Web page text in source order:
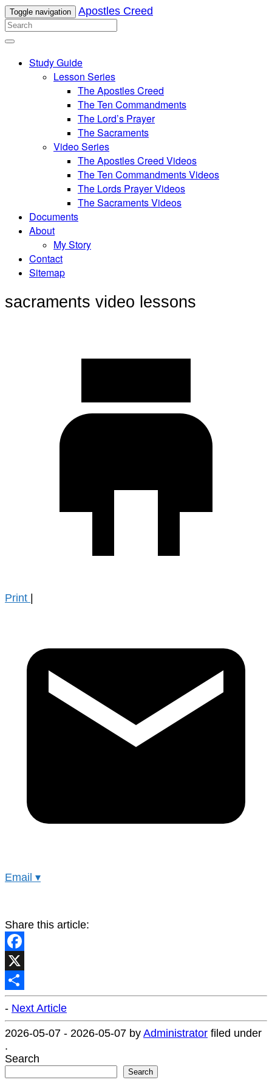
Toggle navigation Apostles Creed
Study Guide
Lesson Series
The Apostles Creed
The Ten Commandments
The Lord’s Prayer
The Sacraments
Video Series
The Apostles Creed Videos
The Ten Commandments Videos
The Lords Prayer Videos
The Sacraments Videos
Documents
About
My Story
Contact
Sitemap
sacraments video lessons
Print |
Email ▾
Share this article:
Facebook
X
Share
- Next Article
2026-05-07 - 2026-05-07 by Administrator filed under
.
Search
Search